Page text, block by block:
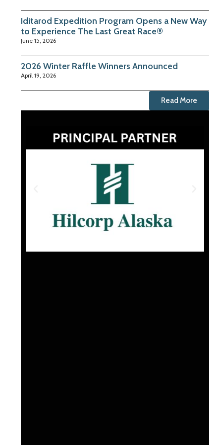
Iditarod Expedition Program Opens a New Way
to Experience The Last Great Race®
June 15, 2026
2026 Winter Raffle Winners Announced
April 19, 2026
Read More